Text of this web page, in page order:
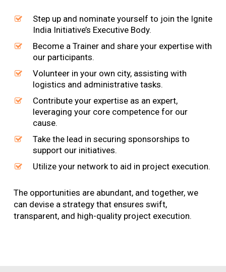
Step up and nominate yourself to join the Ignite
India Initiative’s Executive Body.
Become a Trainer and share your expertise with
our participants.
Volunteer in your own city, assisting with
logistics and administrative tasks.
Contribute your expertise as an expert,
leveraging your core competence for our
cause.
Take the lead in securing sponsorships to
support our initiatives.
Utilize your network to aid in project execution.
The opportunities are abundant, and together, we
can devise a strategy that ensures swift,
transparent, and high-quality project execution.